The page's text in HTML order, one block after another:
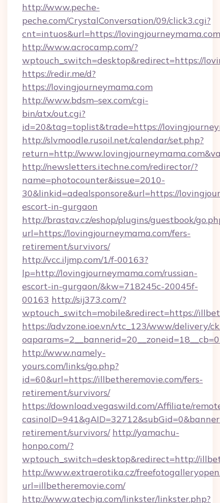
http://www.peche-
peche.com/CrystalConversation/09/click3.cgi?
cnt=intuos&url=https://
http://www.acrocamp.com/?
wptouch_switch=desktop&redirect=https://
https://redir.me/d?
https://lovingjourneymama.com
http://www.bdsm–sex.com/cgi-
bin/atx/out.cgi?
id=20&tag=toplist&trade=https://
http://slvmoodle.rusoil.net/calendar/set.php?
return=http://
http://newsletters.itechne.com/redirector/?
name=photocounter&issue=2010-
30&linkid=adealsponsore&url=https://
escort-in-gurgaon
http://brastav.cz/eshop/plugins/guestbook/
url=https://lovingjourneymama.com/fers-
retirement/survivors/
http://vcc.iljmp.com/1/f-00163?
lp=http://lovingjourneymama.com/russian-
escort-in-gurgaon/&kw=718245c-20045f-
00163 http://sij373.com/?
wptouch_switch=mobile&redirect=https://
https://advzone.ioe.vn/vtc_123/www/delivery/
http://www.namely-
yours.com/links/go.php?
id=60&url=https://illbetheremovie.com/fers-
retirement/survivors/
https://download.vegaswild.com/Affiliate/
retirement/survivors/ http://yamachu-
honpo.com/?
wptouch_switch=desktop&redirect=http://
http://www.extraerotika.cz/
url=illbetheremovie.com/
http://www.atechja.com/linkster/linkster.php?